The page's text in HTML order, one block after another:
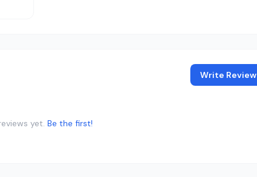
Write Review
yet. Be the first!